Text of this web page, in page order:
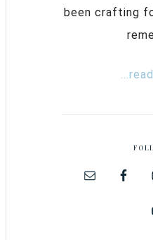
been crafting